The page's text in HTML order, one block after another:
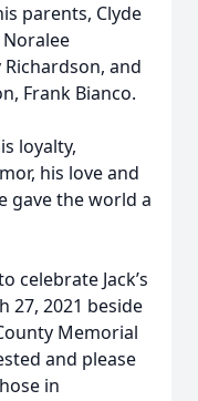
parents, Clyde
Richardson, and
Frank Bianco.
loyalty,
his love and
gave the world a
celebrate Jack’s
27, 2021 beside
Memorial
and please
in